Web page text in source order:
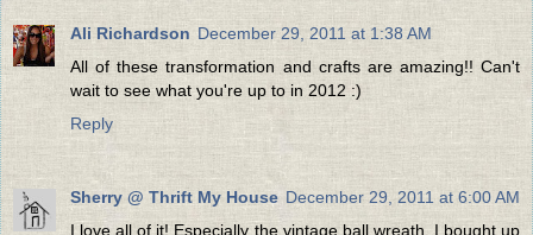
Ali Richardson December 29, 2011 at 1:38 AM
All of these transformation and crafts are amazing!! Can't
wait to see what you're up to in 2012 :)
Reply
Sherry @ Thrift My House December 29, 2011 at 6:00 AM
I love all of it! Especially the vintage ball wreath. I bought up